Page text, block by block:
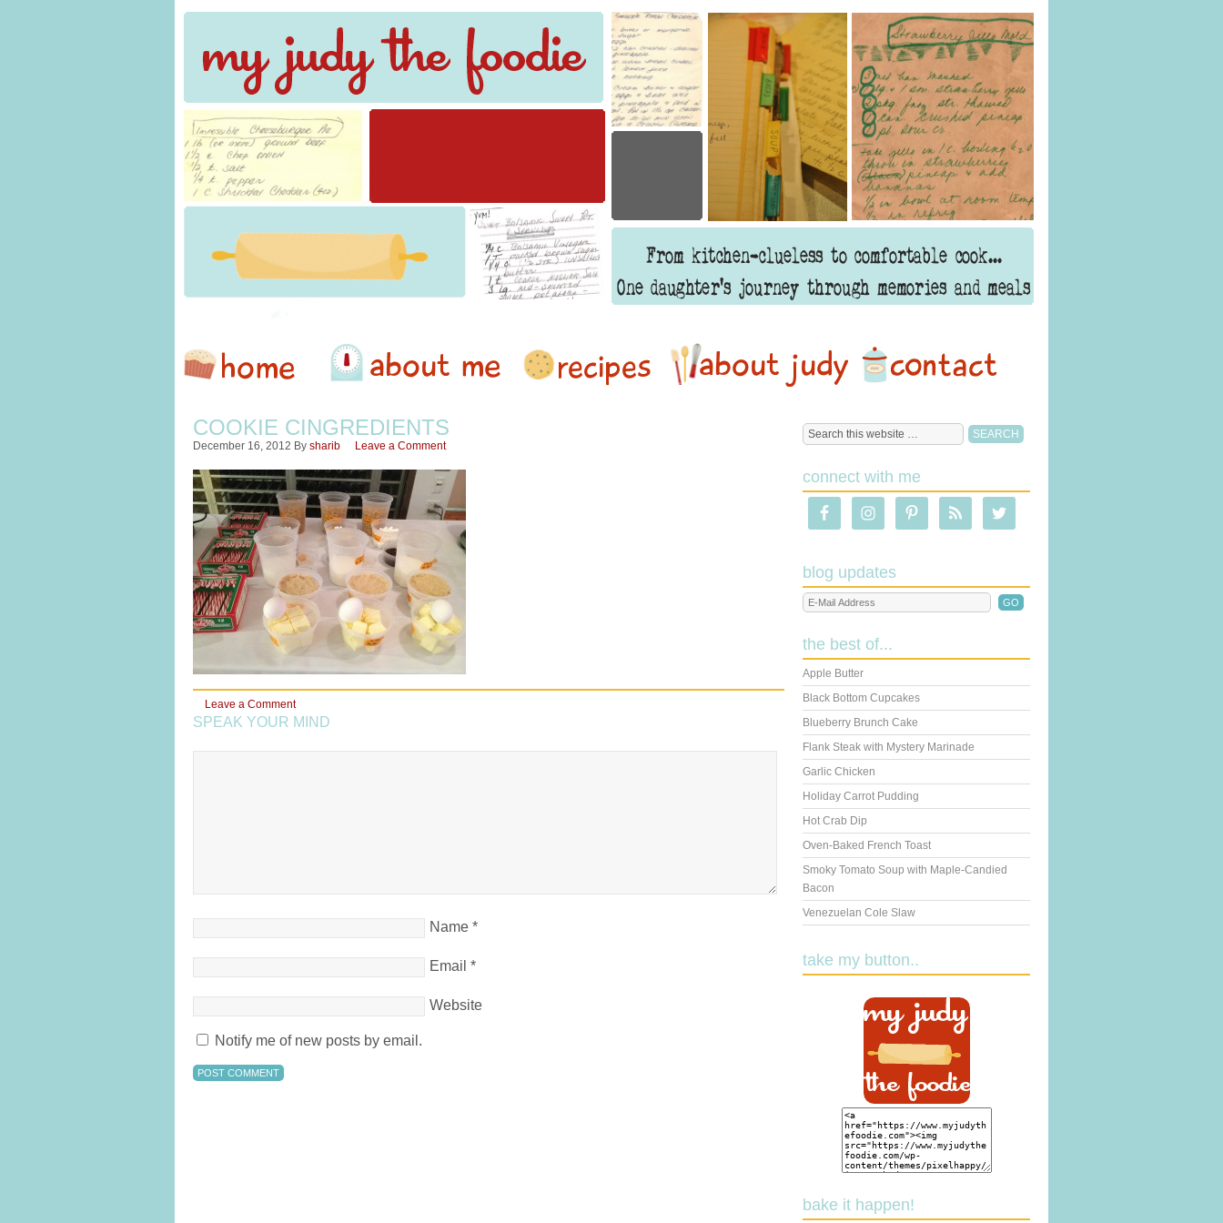
COOKIE CINGREDIENTS
December 16, 2012 By sharib Leave a Comment
Leave a Comment
SPEAK YOUR MIND
Name *
Email *
Website
Notify me of new posts by email.
connect with me
blog updates
the best of...
Apple Butter
Black Bottom Cupcakes
Blueberry Brunch Cake
Flank Steak with Mystery Marinade
Garlic Chicken
Holiday Carrot Pudding
Hot Crab Dip
Oven-Baked French Toast
Smoky Tomato Soup with Maple-Candied
Bacon
Venezuelan Cole Slaw
take my button..
bake it happen!